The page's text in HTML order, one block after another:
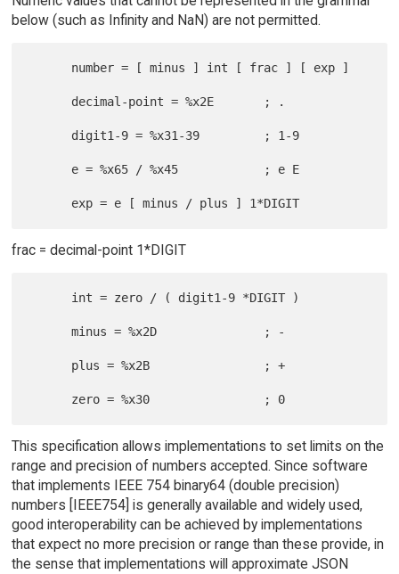
below (such as Infinity and NaN) are not permitted.
frac = decimal-point 1*DIGIT
      minus = %x2D               ; -
This specification allows implementations to set limits on the
range and precision of numbers accepted. Since software
that implements IEEE 754 binary64 (double precision)
numbers [IEEE754] is generally available and widely used,
good interoperability can be achieved by implementations
that expect no more precision or range than these provide, in
the sense that implementations will approximate JSON